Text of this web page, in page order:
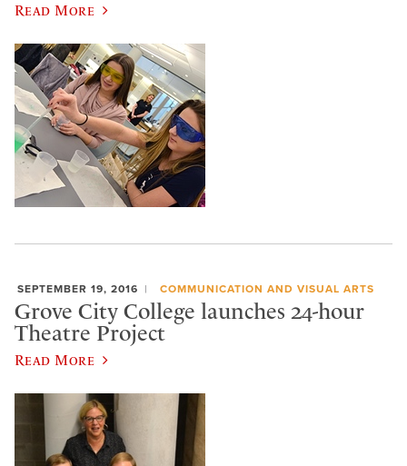
Read More
SEPTEMBER 19, 2016 COMMUNICATION AND VISUAL ARTS
Grove City College launches 24-hour
Theatre Project
Read More